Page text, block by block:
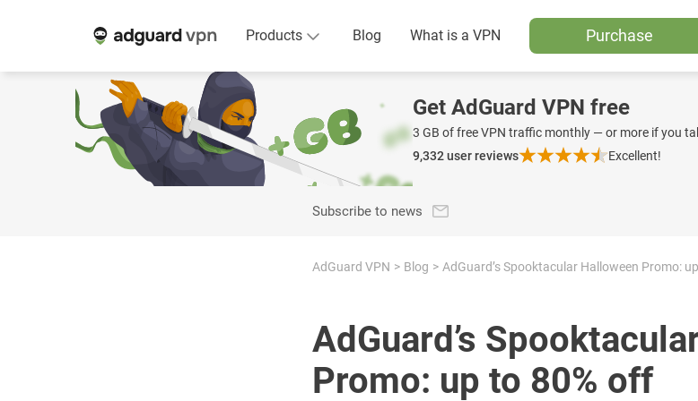
Products Blog What is a VPN Purchase
Get AdGuard VPN free
3 GB of free VPN traffic monthly — or more if you
9,332user reviews Excellent!
Subscribe to news
AdGuard VPN Blog AdGuard’s Spooktacular Halloween Promo:
AdGuard’s
Promo: up to 80% off